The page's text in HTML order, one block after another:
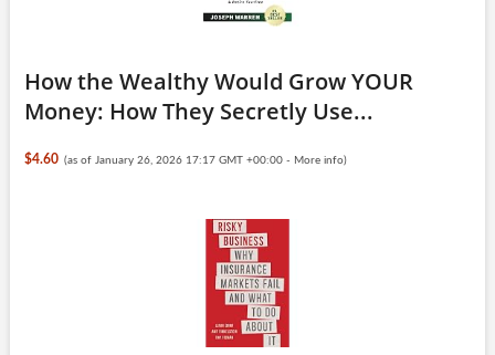
How the Wealthy Would Grow YOUR
Money: How They Secretly Use...
$4.60 (as of January 26, 2026 17:17 GMT +00:00 - More info)